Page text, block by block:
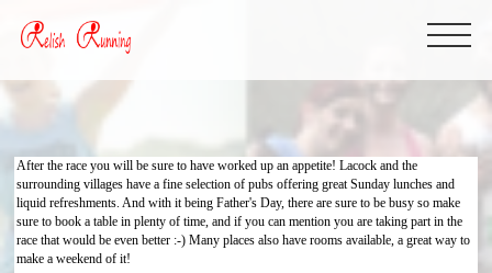
After the race you will be sure to have worked up an appetite! Lacock and the
surrounding villages have a fine selection of pubs offering great Sunday lunches and
liquid refreshments. And with it being Father's Day, there are sure to be busy so make
sure to book a table in plenty of time, and if you can mention you are taking part in the
race that would be even better :-) Many places also have rooms available, a great way to
make a weekend of it!